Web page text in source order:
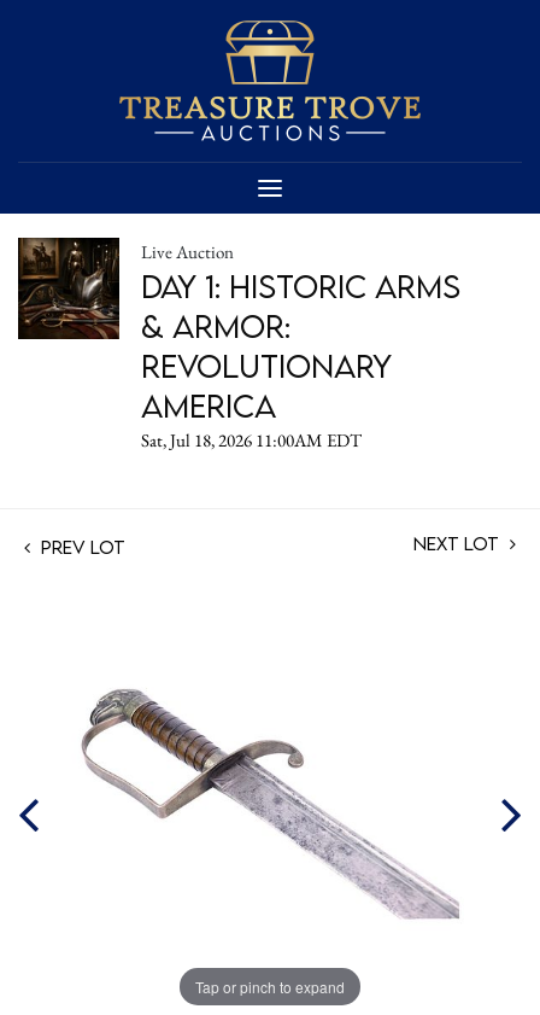
Live Auction
DAY 1: Historic Arms
& Armor:
Revolutionary
America
Sat, Jul 18, 2026 11:00AM EDT
Prev Lot Next Lot
Tap or pinch to expand